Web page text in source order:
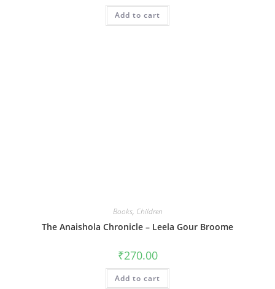
Add to cart
Books, Children
The Anaishola Chronicle – Leela Gour Broome
₹270.00
Add to cart